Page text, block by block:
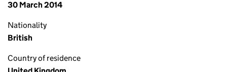
30 March 2014
Nationality
British
Country of residence